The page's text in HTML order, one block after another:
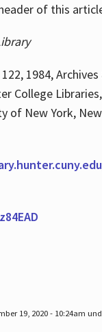
of this
1984, Archives
College
of New York,
19, 2020 - 10:24am